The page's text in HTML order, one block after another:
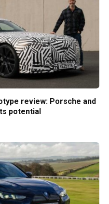
review: Porsche and
potential